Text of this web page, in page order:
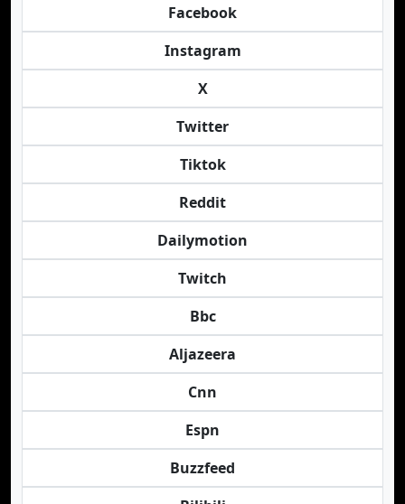
Facebook
Instagram
X
Twitter
Tiktok
Reddit
Dailymotion
Twitch
Bbc
Aljazeera
Cnn
Espn
Buzzfeed